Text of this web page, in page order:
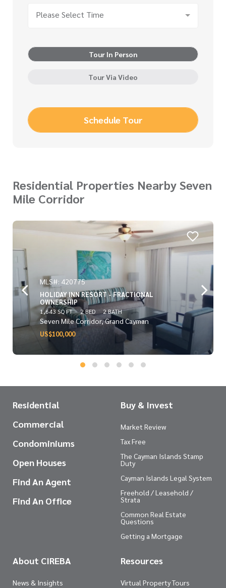
Please Select Time
Tour In Person
Tour Via Video
Schedule Tour
Residential Properties Nearby Seven
Mile Corridor
MLS#: 420775
HOLIDAY INN RESORT - FRACTIONAL
OWNERSHIP
1,643 SQ FT 2 BED 2 BATH
Seven Mile Corridor, Grand Cayman
US$100,000
Residential
Commercial
Condominiums
Open Houses
Find An Agent
Find An Office
Buy & Invest
Market Review
Tax Free
The Cayman Islands Stamp
Duty
Cayman Islands Legal System
Freehold / Leasehold /
Strata
Common Real Estate
Questions
Getting a Mortgage
About CIREBA
News & Insights
Resources
Virtual Property Tours